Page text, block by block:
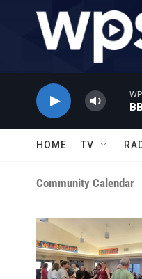
Skip to main content
HOME TV
Community Calendar